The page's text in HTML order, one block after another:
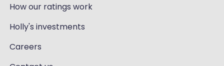
How our ratings work
Holly's investments
Careers